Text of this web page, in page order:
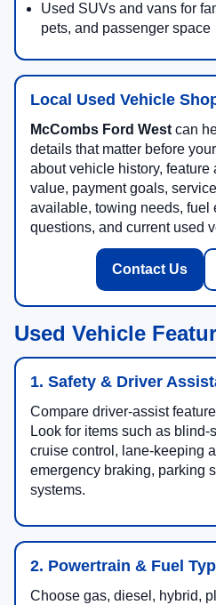
Used SUVs and vans for
pets, and passenger space
Local Used Vehicle
McCombs Ford West can
details that matter before
about vehicle history, feature
value, payment goals,
available, towing needs, fuel
questions, and current used
Contact Us
Used Vehicle
1. Safety & Driver
Compare driver-assist
Look for items such as
cruise control, lane-keeping
emergency braking, parking
systems.
2. Powertrain & Fuel
Choose gas, diesel, hybrid,